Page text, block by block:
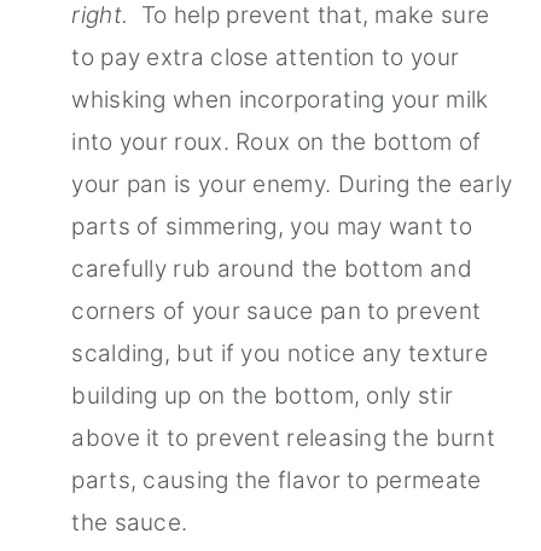
right. To help prevent that, make sure
to pay extra close attention to your
whisking when incorporating your milk
into your roux. Roux on the bottom of
your pan is your enemy. During the early
parts of simmering, you may want to
carefully rub around the bottom and
corners of your sauce pan to prevent
scalding, but if you notice any texture
building up on the bottom, only stir
above it to prevent releasing the burnt
parts, causing the flavor to permeate
the sauce.